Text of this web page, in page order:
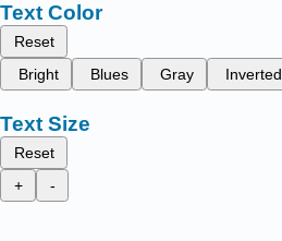
Text Color
Reset
Bright
Blues Gray Inverted
Text Size
Reset
+
-